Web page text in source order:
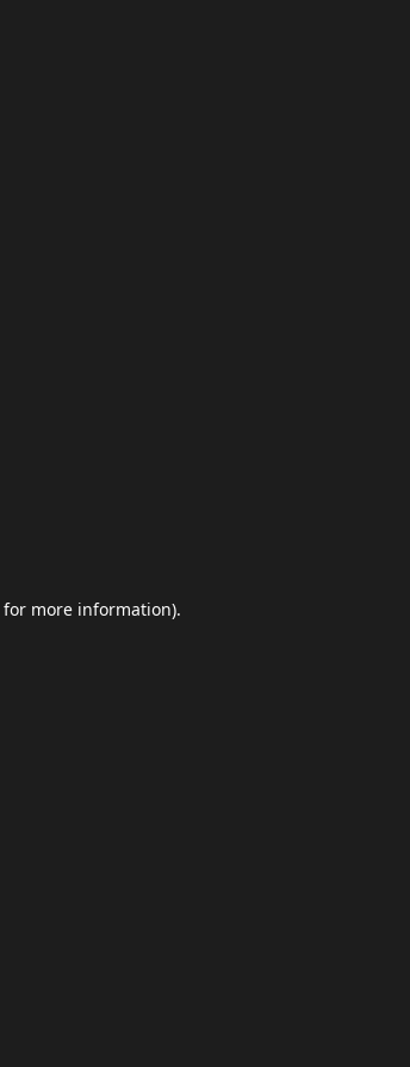
for more information).